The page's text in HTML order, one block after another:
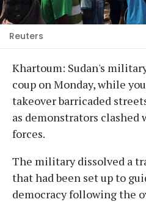
Reuters
Khartoum: Sudan's
coup on Monday, while
takeover barricaded
as demonstrators
forces.
The military dissolved a
that had been set up to
democracy following the